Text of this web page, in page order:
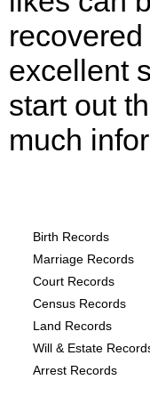
excellent
start out
much
Birth Records
Marriage Records
Court Records
Census Records
Land Records
Will & Estate
Arrest Records